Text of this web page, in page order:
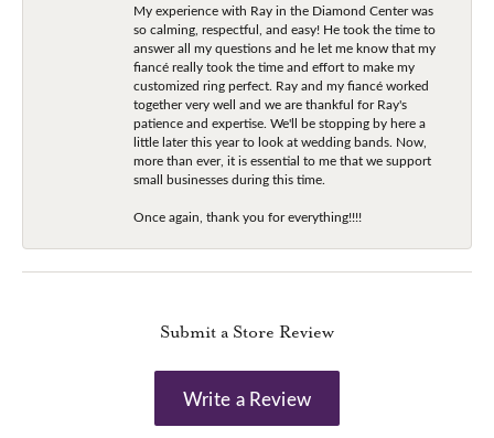
My experience with Ray in the Diamond Center was
so calming, respectful, and easy! He took the time to
answer all my questions and he let me know that my
fiancé really took the time and effort to make my
customized ring perfect. Ray and my fiancé worked
together very well and we are thankful for Ray's
patience and expertise. We'll be stopping by here a
little later this year to look at wedding bands. Now,
more than ever, it is essential to me that we support
small businesses during this time.
Once again, thank you for everything!!!!
Submit a Store Review
Write a Review